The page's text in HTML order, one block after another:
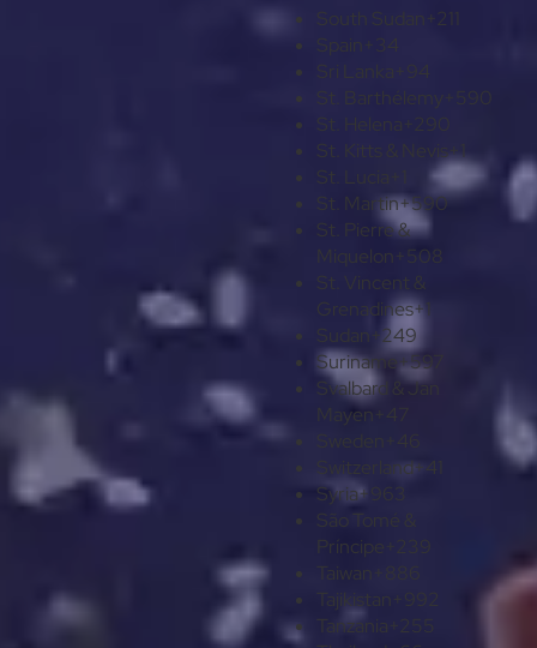
South Sudan
Spain
+34
Sri Lanka +94
St. Barthélemy
St. Helena
+290
St. Kitts & Nevis+1
St. Martin+590
St. Pierre &
+508
Grenadines+1
Sudan +249
Suriname+597
Svalbard & Jan
Mayen
Switzerland+41
Syria+963
Príncipe
Tajikistan
Tanzania